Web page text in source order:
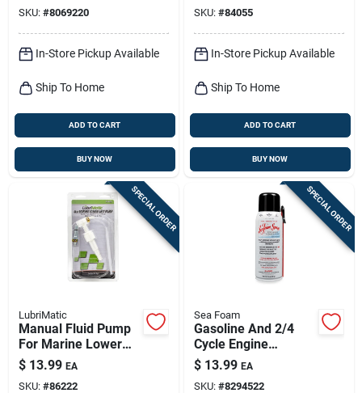
SKU: #8069220
In-Store Pickup Available
Ship To Home
ADD TO CART
BUY NOW
SKU: #84055
In-Store Pickup Available
Ship To Home
ADD TO CART
BUY NOW
SPECIAL ORDER
LubriMatic
Manual Fluid Pump
For Marine Lower
Units - Model
Lubr55005
$ 13.99 EA
SKU: #86222
SPECIAL ORDER
Sea Foam
Gasoline And 2/4
Cycle Engine
Lubricant Cleaner 12
Oz Aerosol Can
$ 13.99 EA
SKU: #8294522